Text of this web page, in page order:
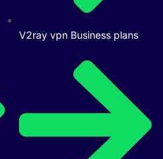
V2ray vpn Business plans